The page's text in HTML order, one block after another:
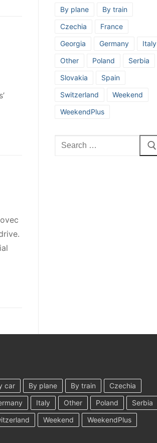
By plane
By train
Czechia
France
Georgia
Germany
Italy
Other
Poland
Serbia
Slovakia
Spain
Switzerland
Weekend
WeekendPlus
Search
car By plane By train
Czechia
Italy Other Poland
Serbia
Weekend WeekendPlus